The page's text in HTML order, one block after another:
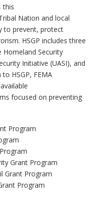
this
Nation and local
to prevent, protect
HSGP includes three
Homeland Security
Initiative (UASI), and
HSGP, FEMA
focused on preventing
Program
Grant Program
Grant Program
Program